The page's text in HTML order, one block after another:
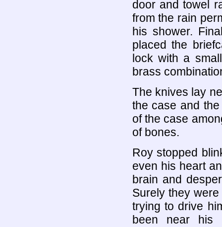
door and towel
from the rain
his shower.
placed the
lock with a
brass
The knives lay
the case and
of the case
of bones.
Roy stopped
even his heart
brain and
Surely they
trying to drive
been near his